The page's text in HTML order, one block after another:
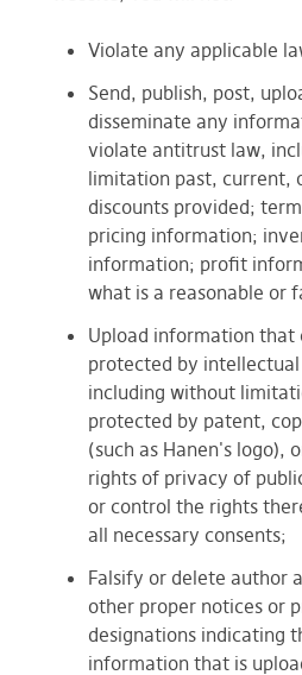
Violate any applicable
Send, publish, post,
disseminate any
violate antitrust law,
limitation past, current,
discounts provided;
pricing information;
information; profit
what is a reasonable or
Upload information that
protected by
including without
protected by patent,
(such as Hanen's logo),
rights of privacy of
or control the rights
all necessary consents;
Falsify or delete author
other proper notices or
designations indicating
information that is